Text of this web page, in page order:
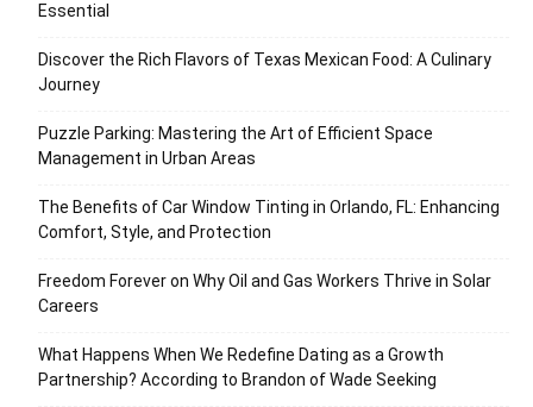
Essential
Discover the Rich Flavors of Texas Mexican Food: A Culinary
Journey
Puzzle Parking: Mastering the Art of Efficient Space
Management in Urban Areas
The Benefits of Car Window Tinting in Orlando, FL: Enhancing
Comfort, Style, and Protection
Freedom Forever on Why Oil and Gas Workers Thrive in Solar
Careers
What Happens When We Redefine Dating as a Growth
Partnership? According to Brandon of Wade Seeking